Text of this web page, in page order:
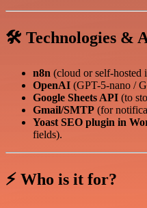
🛠️ Technologies &
n8n (cloud or self-hosted
OpenAI (GPT-5-nano /
Google Sheets API (to
Gmail/SMTP (for
Yoast SEO plugin in
fields).
⚡ Who is it for?